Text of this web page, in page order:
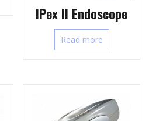
IPex II Endoscope
Read more